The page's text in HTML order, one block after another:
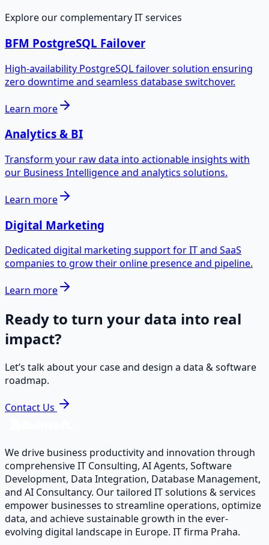
Explore our complementary IT services
BFM PostgreSQL Failover
High-availability PostgreSQL failover solution ensuring
zero downtime and seamless database switchover.
Learn more
Analytics & BI
Transform your raw data into actionable insights with
our Business Intelligence and analytics solutions.
Learn more
Digital Marketing
Dedicated digital marketing support for IT and SaaS
companies to grow their online presence and pipeline.
Learn more
Ready to turn your data into real
impact?
Let’s talk about your case and design a data & software
roadmap.
Contact Us
We drive business productivity and innovation through
comprehensive IT Consulting, AI Agents, Software
Development, Data Integration, Database Management,
and AI Consultancy. Our tailored IT solutions & services
empower businesses to streamline operations, optimize
data, and achieve sustainable growth in the ever-
evolving digital landscape in Europe. IT firma Praha.